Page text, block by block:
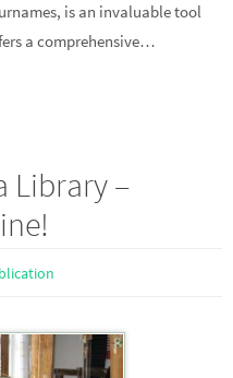
is an invaluable tool
a comprehensive…
Library –